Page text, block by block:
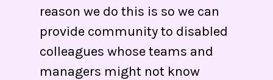
reason we do this is so we can
provide community to disabled
colleagues whose teams and
managers might not know